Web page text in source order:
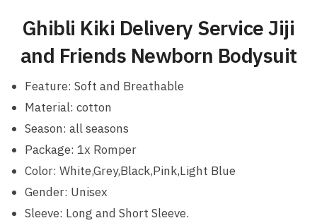
Ghibli Kiki Delivery Service Jiji
and Friends Newborn Bodysuit
Feature: Soft and Breathable
Material: cotton
Season: all seasons
Package: 1x Romper
Color: White,Grey,Black,Pink,Light Blue
Gender: Unisex
Sleeve: Long and Short Sleeve.